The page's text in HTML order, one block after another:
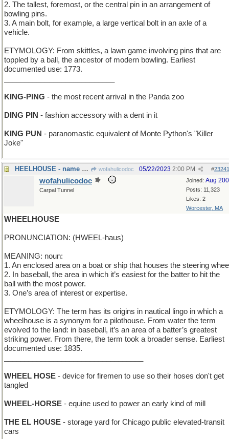
2. The tallest, foremost, or the central pin in an arrangement of
bowling pins.
3. A main bolt, for example, a large vertical bolt in an axle of a
vehicle.
ETYMOLOGY: From skittles, a lawn game involving pins that are
toppled by a ball, the ancestor of modern bowling. Earliest
documented use: 1773.
KING-PING - the most recent arrival in the Panda zoo
DING PIN - fashion accessory with a dent in it
KING PUN - paranomastic equivalent of Monte Python's "Killer
Joke"
HEELHOUSE - name of a stylish shoe emporium wofahulicodoc #
05/22/2023 2:00 PM
Joined: Aug
Posts: 11,323
Likes: 2
Worcester, MA
wofahulicodoc
Carpal Tunnel
WHEELHOUSE
PRONUNCIATION: (HWEEL-haus)
MEANING: noun:
1. An enclosed area on a boat or ship that houses the steering
2. In baseball, the area in which it’s easiest for the batter to hit the
ball with the most power.
3. One’s area of interest or expertise.
ETYMOLOGY: The term has its origins in nautical lingo in which a
wheelhouse is a synonym for a pilothouse. From water the term
evolved to the land: in baseball, it’s an area of a batter’s greatest
striking power. From there, the term took a broader sense. Earliest
documented use: 1835.
WHEEL HOSE - device for firemen to use so their hoses don't get
tangled
WHEEL-HORSE - equine used to power an early kind of mill
THE EL HOUSE - storage yard for Chicago public elevated-transit
cars